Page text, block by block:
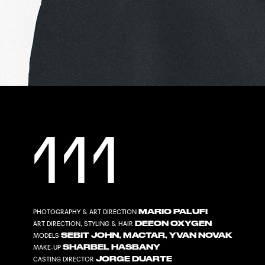
111
PHOTOGRAPHY & ART DIRECTION MARIO PALUFI
ART DIRECTION, STYLING & HAIR DEEON OXYGEN
MODELS SEBIT JOHN, MACTAR,YVAN NOVAK
MAKE-UP SHARBEL HASBANY
CASTING DIRECTOR JORGE DUARTE